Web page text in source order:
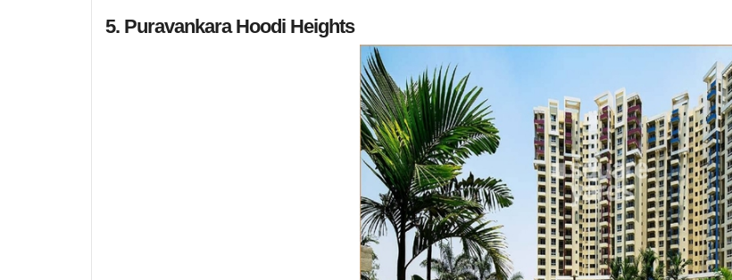
5. Puravankara Hoodi Heights